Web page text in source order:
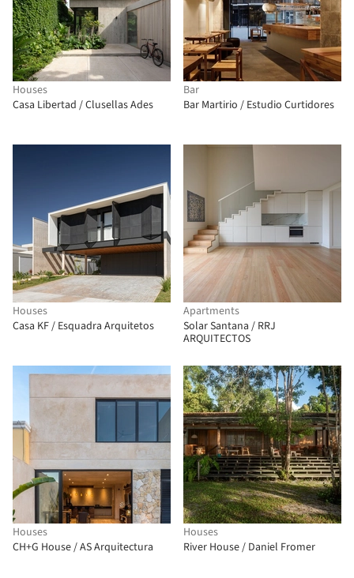
Houses
Casa Libertad / Clusellas Ades
Bar
Bar Martirio / Estudio Curtidores
Houses
Casa KF / Esquadra Arquitetos
Apartments
Solar Santana / RRJ
ARQUITECTOS
Houses
CH+G House / AS Arquitectura
Houses
River House / Daniel Fromer